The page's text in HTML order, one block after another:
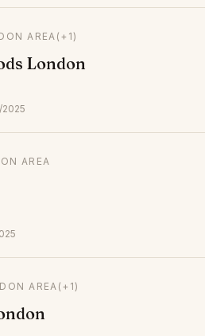
AREA (+1)
London
2025
AREA
AREA (+1)